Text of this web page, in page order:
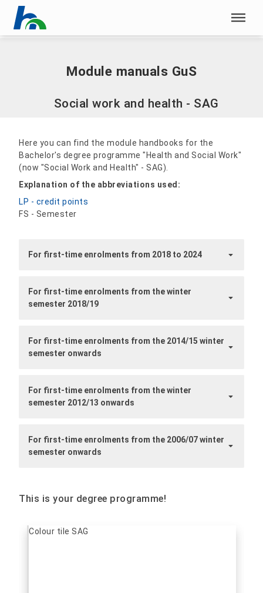
Skip menu
Home |Module manuals GuS
Module manuals GuS
Social work and health - SAG
Here you can find the module handbooks for the
Bachelor's degree programme "Health and Social Work"
(now "Social Work and Health" - SAG).
Explanation of the abbreviations used:
LP - credit points
FS - Semester
For first-time enrolments from 2018 to 2024
For first-time enrolments from the winter
semester 2018/19
For first-time enrolments from the 2014/15 winter
semester onwards
For first-time enrolments from the winter
semester 2012/13 onwards
For first-time enrolments from the 2006/07 winter
semester onwards
This is your degree programme!